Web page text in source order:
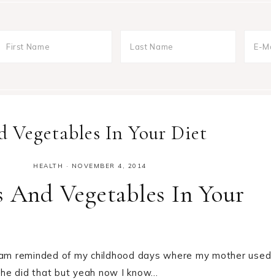
In Your Diet
HEALTH · NOVEMBER 4, 2014
Vegetables In Your
reminded of my childhood days where my mother used
did that but yeah now I know…